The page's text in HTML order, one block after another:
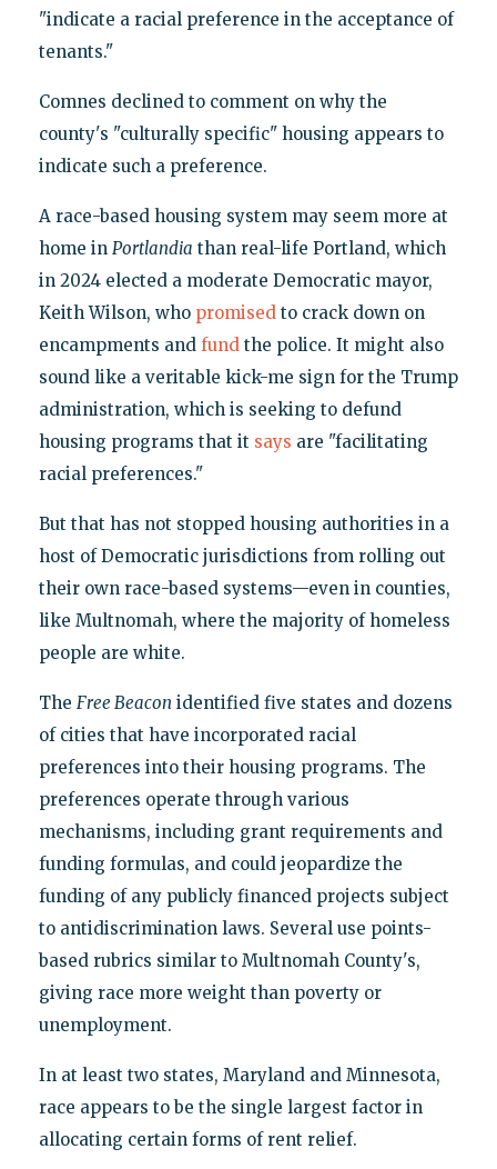
"indicate a racial preference in the acceptance of
tenants."
Comnes declined to comment on why the
county's "culturally specific" housing appears to
indicate such a preference.
A race-based housing system may seem more at
home in Portlandia than real-life Portland, which
in 2024 elected a moderate Democratic mayor,
Keith Wilson, who promisedto crack down on
encampments and fundthe police. It might also
sound like a veritable kick-me sign for the Trump
administration, which is seeking to defund
housing programs that it says are "facilitating
racial preferences."
But that has not stopped housing authorities in a
host of Democratic jurisdictions from rolling out
their own race-based systems—even in counties,
like Multnomah, where the majority of homeless
people are white.
The Free Beacon identified five states and dozens
of cities that have incorporated racial
preferences into their housing programs. The
preferences operate through various
mechanisms, including grant requirements and
funding formulas, and could jeopardize the
funding of any publicly financed projects subject
to antidiscrimination laws. Several use points-
based rubrics similar to Multnomah County's,
giving race more weight than poverty or
unemployment.
In at least two states, Maryland and Minnesota,
race appears to be the single largest factor in
allocating certain forms of rent relief.